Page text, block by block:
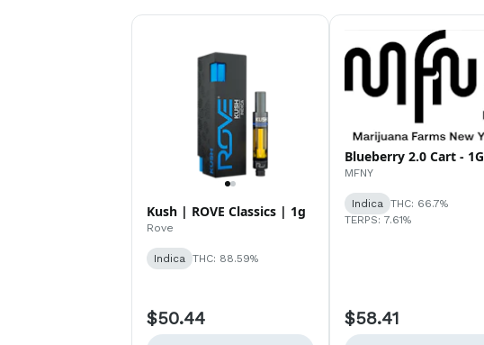
Kush | ROVE Classics | 1g
Rove
Indica THC: 88.59%
$50.44
Blueberry 2.0 Cart - 1G
MFNY
Indica
THC: 66.7%
TERPS: 7.61%
$58.41